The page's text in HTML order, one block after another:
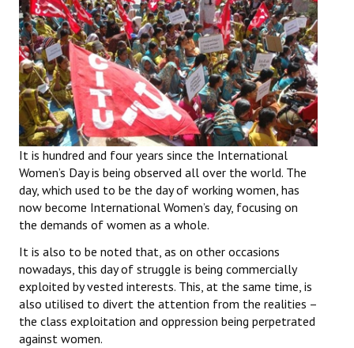
Committees
Secretariat
Working Committee
General Council
State Committees
STRUGGLE
Independent
Joint
Mazdoor - Kisan Sangharsh Rally
DOCUMENTS
It is hundred and four years since the International
Women’s Day is being observed all over the world. The
day, which used to be the day of working women, has
now become International Women’s day, focusing on
the demands of women as a whole.
It is also to be noted that, as on other occasions
nowadays, this day of struggle is being commercially
exploited by vested interests. This, at the same time, is
also utilised to divert the attention from the realities –
the class exploitation and oppression being perpetrated
against women.